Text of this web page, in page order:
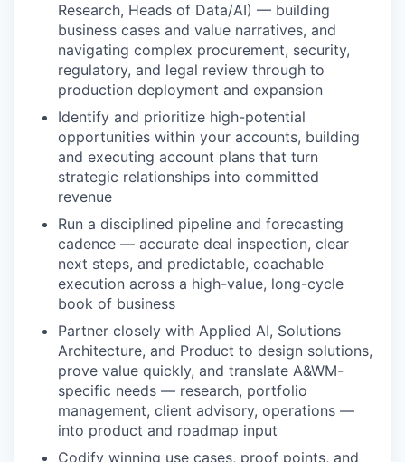
Research, Heads of Data/AI) — building
business cases and value narratives, and
navigating complex procurement, security,
regulatory, and legal review through to
production deployment and expansion
Identify and prioritize high-potential
opportunities within your accounts, building
and executing account plans that turn
strategic relationships into committed
revenue
Run a disciplined pipeline and forecasting
cadence — accurate deal inspection, clear
next steps, and predictable, coachable
execution across a high-value, long-cycle
book of business
Partner closely with Applied AI, Solutions
Architecture, and Product to design solutions,
prove value quickly, and translate A&WM-
specific needs — research, portfolio
management, client advisory, operations —
into product and roadmap input
Codify winning use cases, proof points, and